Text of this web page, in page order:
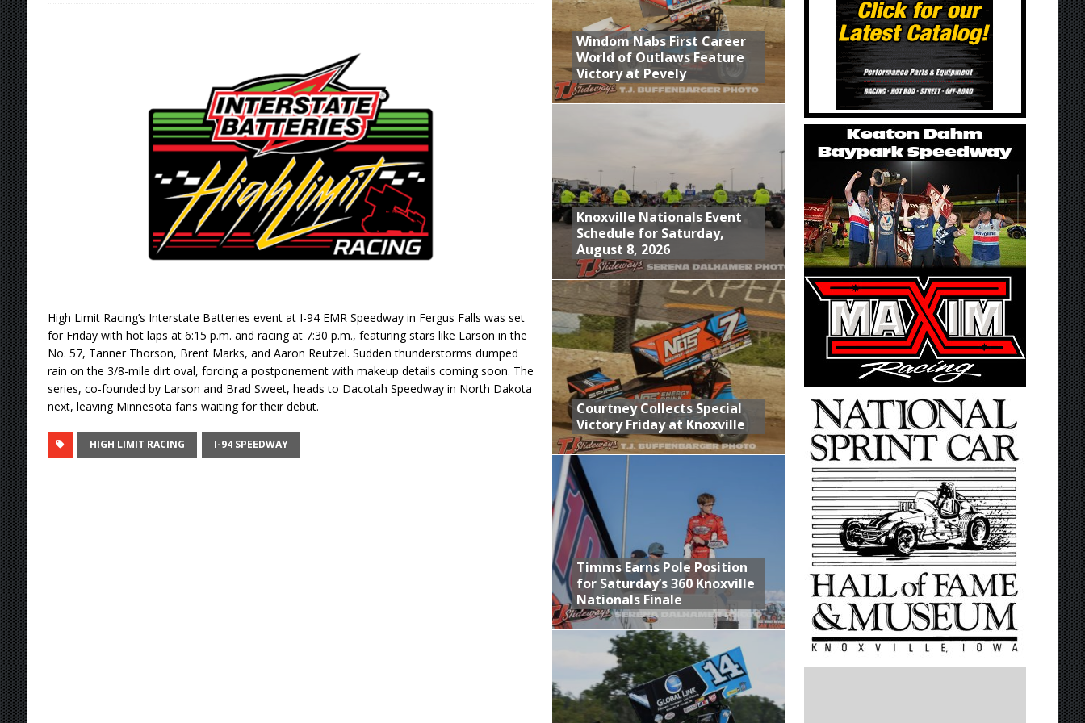
Tri-State Sprints Rained Out at Birch Run; Saturday Event at Whittemore Still On
O’Gara Wins Bentley Warren Classic at Plymouth
[ August 8, 2026 ] Windom Nabs First Career World of Outlaws Feature Victory at Pevely
High Limit Racing’s Interstate Batteries event at I-94 EMR Speedway in Fergus Falls was set
for Friday with hot laps at 6:15 p.m. and racing at 7:30 p.m., featuring stars like Larson in the
No. 57, Tanner Thorson, Brent Marks, and Aaron Reutzel. Sudden thunderstorms dumped
rain on the 3/8-mile dirt oval, forcing a postponement with makeup details coming soon. The
series, co-founded by Larson and Brad Sweet, heads to Dacotah Speedway in North Dakota
next, leaving Minnesota fans waiting for their debut.
HIGH LIMIT RACING I-94 SPEEDWAY
Windom Nabs First Career
World of Outlaws Feature
Victory at Pevely
Knoxville Nationals Event
Schedule for Saturday,
August 8, 2026
Courtney Collects Special
Victory Friday at Knoxville
Timms Earns Pole Position
for Saturday’s 360 Knoxville
Nationals Finale